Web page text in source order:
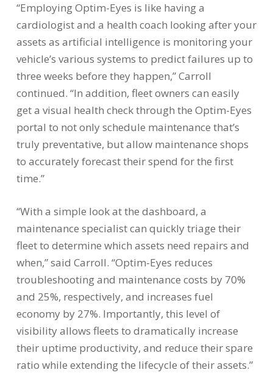
“Employing Optim-Eyes is like having a
cardiologist and a health coach looking after your
assets as artificial intelligence is monitoring your
vehicle’s various systems to predict failures up to
three weeks before they happen,” Carroll
continued. “In addition, fleet owners can easily
get a visual health check through the Optim-Eyes
portal to not only schedule maintenance that’s
truly preventative, but allow maintenance shops
to accurately forecast their spend for the first
time.”
“With a simple look at the dashboard, a
maintenance specialist can quickly triage their
fleet to determine which assets need repairs and
when,” said Carroll. “Optim-Eyes reduces
troubleshooting and maintenance costs by 70%
and 25%, respectively, and increases fuel
economy by 27%. Importantly, this level of
visibility allows fleets to dramatically increase
their uptime productivity, and reduce their spare
ratio while extending the lifecycle of their assets.”